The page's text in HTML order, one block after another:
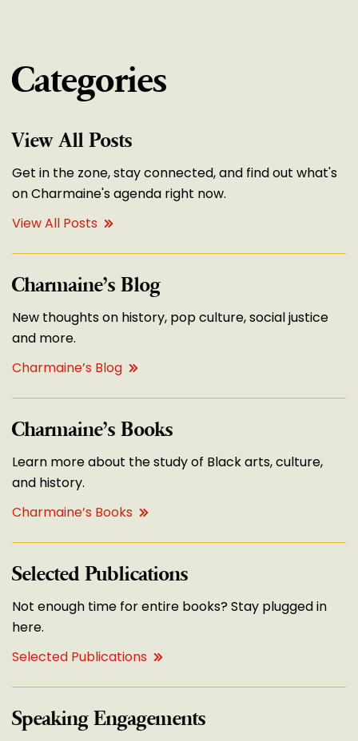
Categories
View All Posts
Get in the zone, stay connected, and find out what's
on Charmaine's agenda right now.
View All Posts
Charmaine’s Blog
New thoughts on history, pop culture, social justice
and more.
Charmaine’s Blog
Charmaine’s Books
Learn more about the study of Black arts, culture,
and history.
Charmaine’s Books
Selected Publications
Not enough time for entire books? Stay plugged in
here.
Selected Publications
Speaking Engagements